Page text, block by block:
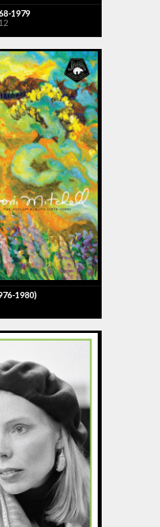
1979
1980)